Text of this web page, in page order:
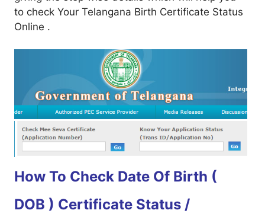
to check Your Telangana Birth Certificate Status
Online .
How To Check Date Of Birth (
DOB ) Certificate Status /